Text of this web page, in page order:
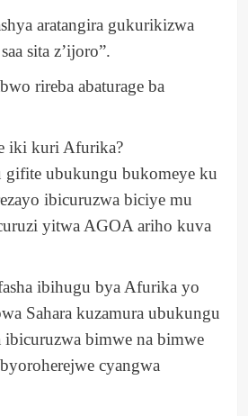
aratangira gukurikizwa
sita z’ijoro”.
rireba abaturage ba
iki kuri Afurika?
ubukungu bukomeye ku
ibicuruzwa biciye mu
yitwa AGOA ariho kuva
ibihugu bya Afurika yo
Sahara kuzamura ubukungu
ibicuruzwa bimwe na bimwe
cyangwa